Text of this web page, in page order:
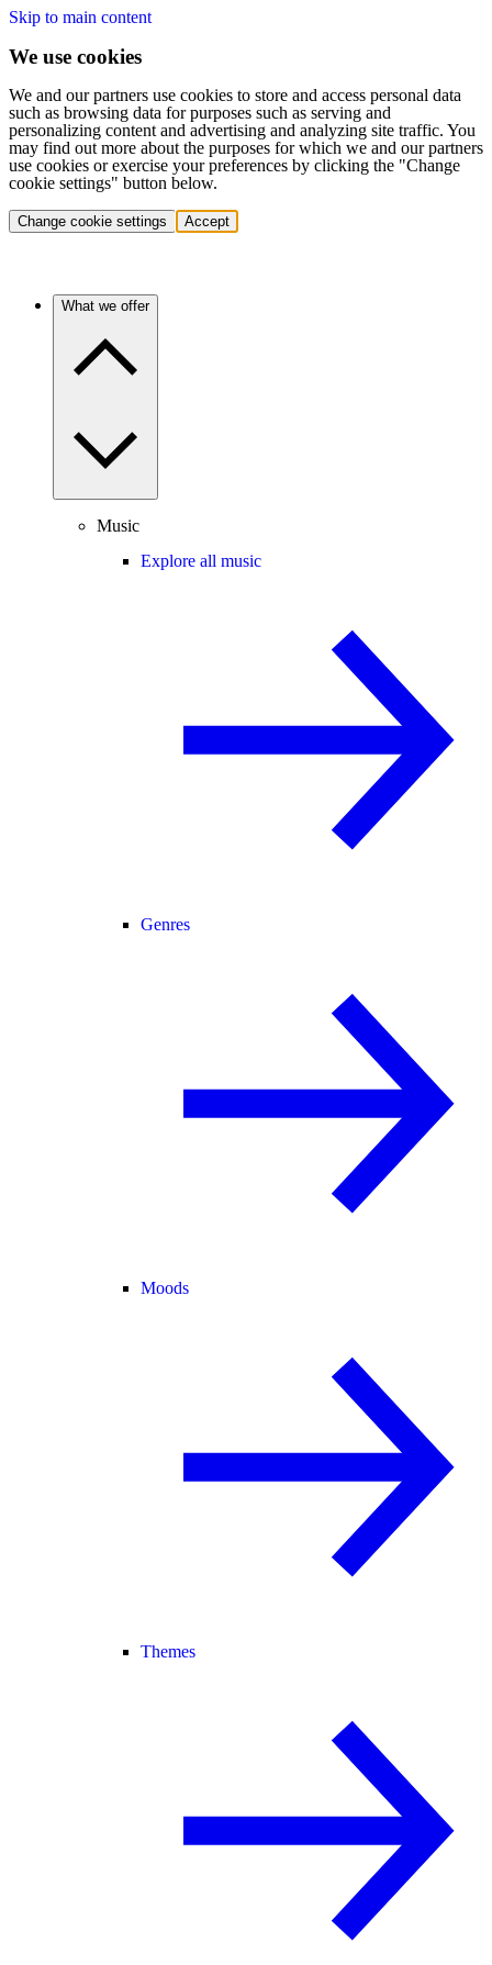
Skip to main content
We use cookies
We and our partners use cookies to store and access personal data
such as browsing data for purposes such as serving and
personalizing content and advertising and analyzing site traffic. You
may find out more about the purposes for which we and our partners
use cookies or exercise your preferences by clicking the "Change
cookie settings" button below.
Change cookie settings Accept
What we offer
Music
Explore all music
Genres
Moods
Themes